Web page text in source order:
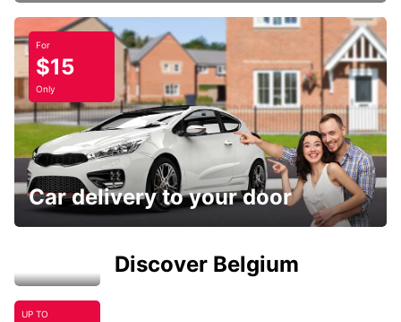
For
$15
Only
Car delivery to your door
Discover Belgium
UP TO